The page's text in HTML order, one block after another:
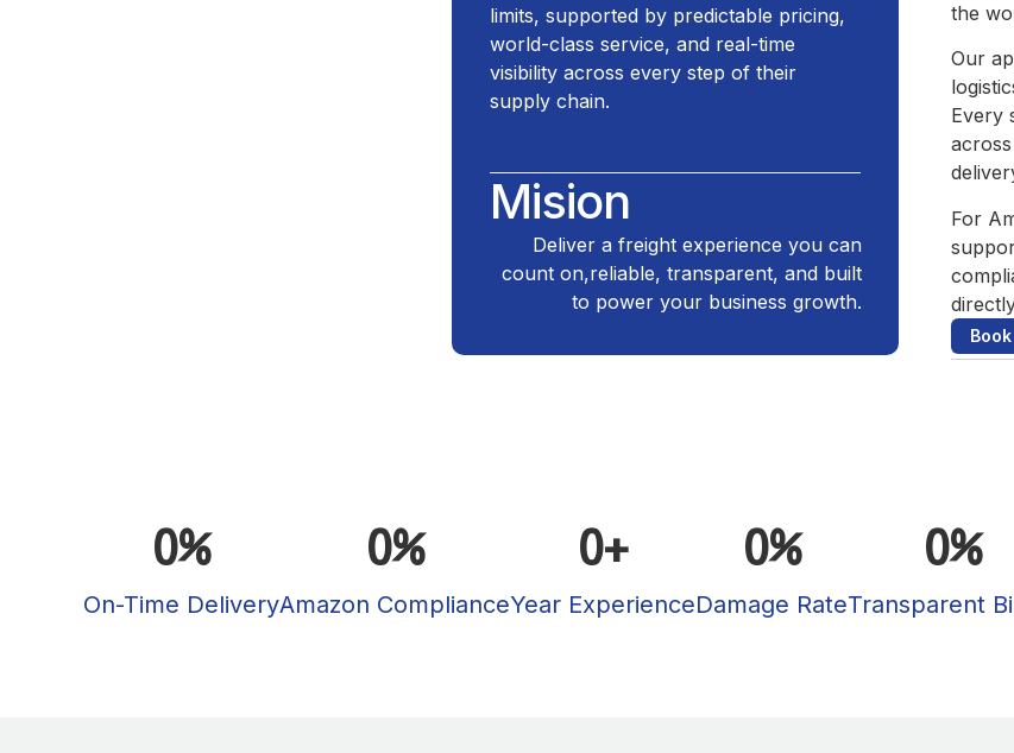
limits, supported by predictable pricing,
world-class service, and real-time
visibility across every step of their
supply chain.
Mision
Deliver a freight experience you can
count on,reliable, transparent, and built
to power your business growth.
the
Our
Every
For
On-Time Delivery
0%
Amazon Compliance
0%
Year Experience
0+
Damage Rate
0%
Transparent
0%